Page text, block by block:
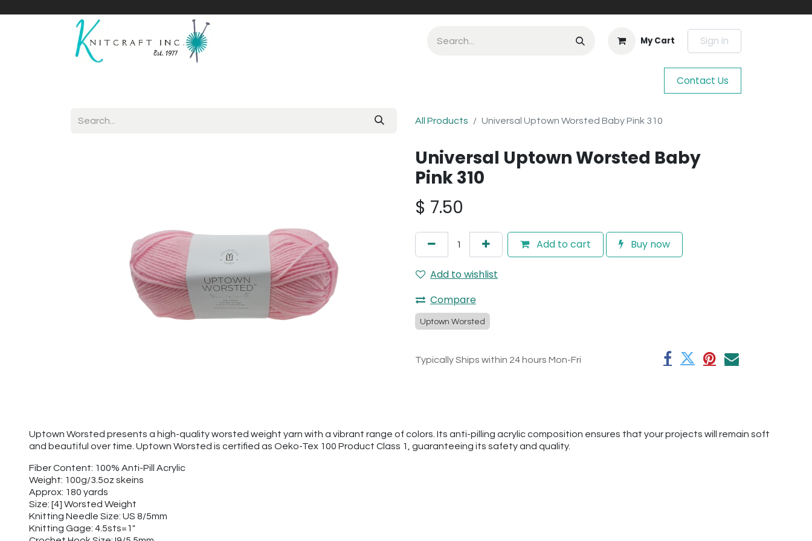
My Cart Sign in
Contact Us
All Products Universal Uptown Worsted Baby Pink 310
Universal Uptown Worsted Baby
Pink 310
$ 7.50
Add to cart Buy now
Add to wishlist
Compare
Uptown Worsted
Typically Ships within 24 hours Mon-Fri
Uptown Worsted presents a high-quality worsted weight yarn with a vibrant range of colors. Its anti-pilling acrylic composition ensures that your projects will remain soft
and beautiful over time. Uptown Worsted is certified as Oeko-Tex 100 Product Class 1, guaranteeing its safety and quality.
Fiber Content: 100% Anti-Pill Acrylic
Weight: 100g/3.5oz skeins
Approx: 180 yards
Size: [4] Worsted Weight
Knitting Needle Size: US 8/5mm
Knitting Gage: 4.5sts=1"